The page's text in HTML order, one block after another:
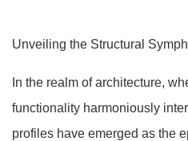
Unveiling the Structural
In the realm of architecture,
functionality harmoniously
profiles have emerged as the